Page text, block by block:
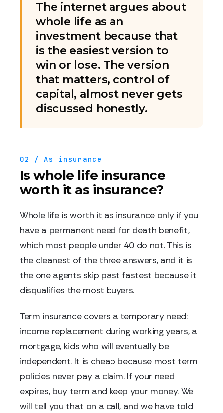
The internet argues about
whole life as an
investment because that
is the easiest version to
win or lose. The version
that matters, control of
capital, almost never gets
discussed honestly.
02 / As insurance
Is whole life insurance
worth it as insurance?
Whole life is worth it as insurance only if you
have a permanent need for death benefit,
which most people under 40 do not. This is
the cleanest of the three answers, and it is
the one agents skip past fastest because it
disqualifies the most buyers.
Term insurance covers a temporary need:
income replacement during working years, a
mortgage, kids who will eventually be
independent. It is cheap because most term
policies never pay a claim. If your need
expires, buy term and keep your money. We
will tell you that on a call, and we have told